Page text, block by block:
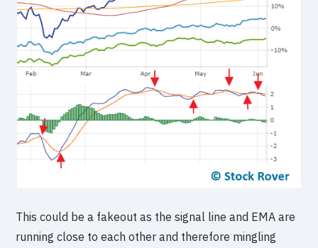
This could be a fakeout as the signal line and EMA are
running close to each other and therefore mingling